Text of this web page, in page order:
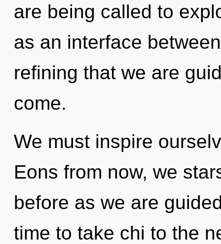
are being called to
as an interface
refining that we are
come.
We must inspire
Eons from now, we
before as we are
time to take chi to the